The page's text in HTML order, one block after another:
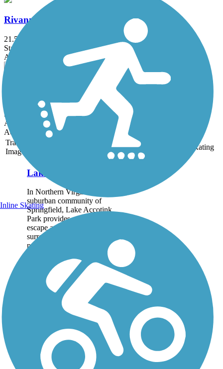
Rivanna Trail
21.5 mi
State: VA
Asphalt, Crushed Stone, Dirt, Gravel
State: VA
Asphalt
Accordion
Trail
Image
States Length Rating
Lake Accotink Trail
In Northern Virginia’s
suburban community of
Springfield, Lake Accotink
Park provides a wilderness
escape amid the city
surroundings. The 500-acre
park features picnic areas,
Inline Skating